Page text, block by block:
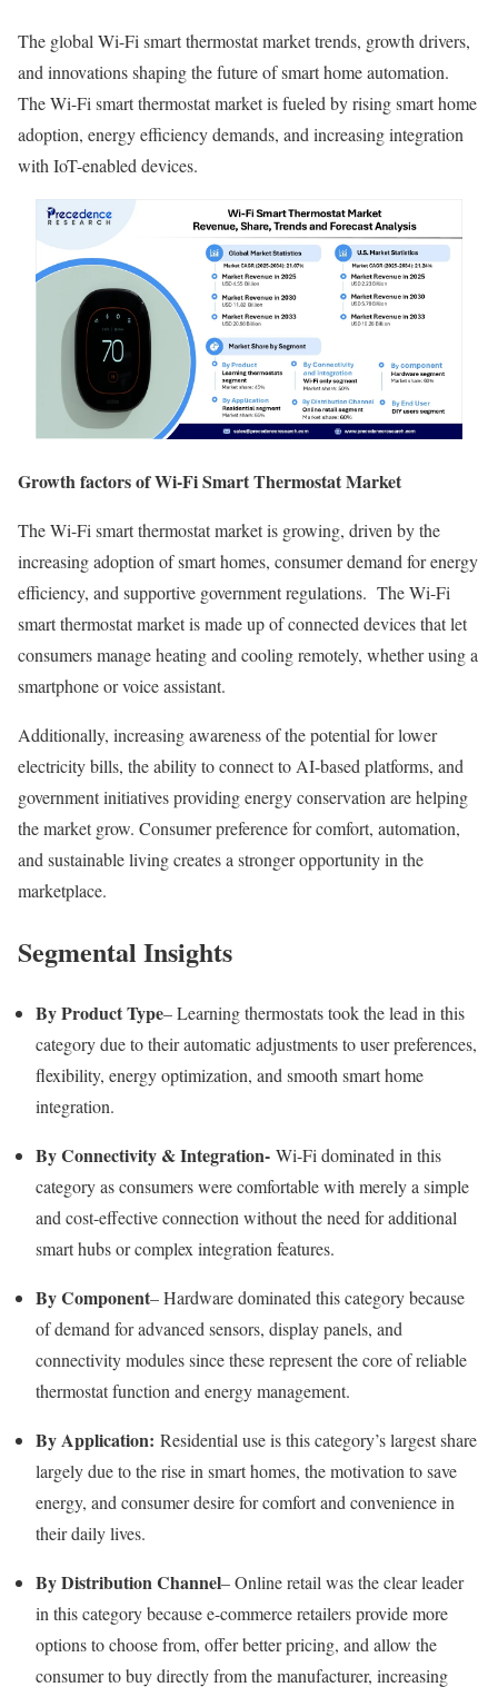
The global Wi-Fi smart thermostat market trends, growth drivers,
and innovations shaping the future of smart home automation.
The Wi-Fi smart thermostat market is fueled by rising smart home
adoption, energy efficiency demands, and increasing integration
with IoT-enabled devices.
Growth factors of Wi-Fi Smart Thermostat Market
The Wi-Fi smart thermostat market is growing, driven by the
increasing adoption of smart homes, consumer demand for energy
efficiency, and supportive government regulations. The Wi-Fi
smart thermostat market is made up of connected devices that let
consumers manage heating and cooling remotely, whether using a
smartphone or voice assistant.
Additionally, increasing awareness of the potential for lower
electricity bills, the ability to connect to AI-based platforms, and
government initiatives providing energy conservation are helping
the market grow. Consumer preference for comfort, automation,
and sustainable living creates a stronger opportunity in the
marketplace.
Segmental Insights
By Product Type– Learning thermostats took the lead in this
category due to their automatic adjustments to user preferences,
flexibility, energy optimization, and smooth smart home
integration.
By Connectivity & Integration- Wi-Fi dominated in this
category as consumers were comfortable with merely a simple
and cost-effective connection without the need for additional
smart hubs or complex integration features.
By Component– Hardware dominated this category because
of demand for advanced sensors, display panels, and
connectivity modules since these represent the core of reliable
thermostat function and energy management.
By Application: Residential use is this category’s largest share
largely due to the rise in smart homes, the motivation to save
energy, and consumer desire for comfort and convenience in
their daily lives.
By Distribution Channel– Online retail was the clear leader
in this category because e-commerce retailers provide more
options to choose from, offer better pricing, and allow the
consumer to buy directly from the manufacturer, increasing